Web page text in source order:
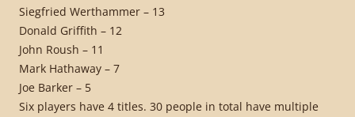
Siegfried Werthammer – 13
Donald Griffith – 12
John Roush – 11
Mark Hathaway – 7
Joe Barker – 5
Six players have 4 titles. 30 people in total have multiple